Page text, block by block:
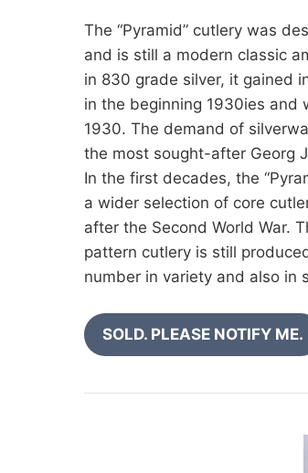
The “Pyramid” cutlery was
and is still a modern classic
in 830 grade silver, it gained
in the beginning 1930ies and
1930. The demand of
the most sought-after Georg
In the first decades, the
a wider selection of core
after the Second World War.
pattern cutlery is still
number in variety and also in
SOLD. PLEASE NOTIFY ME.